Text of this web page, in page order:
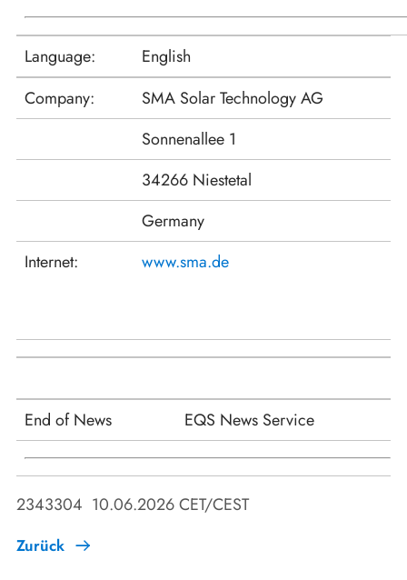
Language:
English
Company:
SMA Solar Technology AG
Sonnenallee 1
34266 Niestetal
Germany
Internet:
www.sma.de
End of News EQS News Service
2343304 10.06.2026 CET/CEST
Zurück